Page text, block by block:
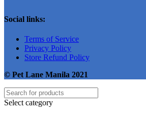
Social links:
Terms of Service
Privacy Policy
Store Refund Policy
© Pet Lane Manila 2021
Select category